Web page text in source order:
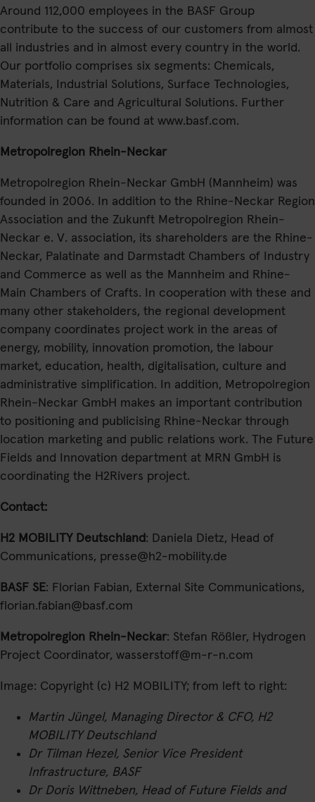
Around 112,000 employees in the BASF Group
contribute to the success of our customers from almost
all industries and in almost every country in the world.
Our portfolio comprises six segments: Chemicals,
Materials, Industrial Solutions, Surface Technologies,
Nutrition & Care and Agricultural Solutions. Further
information can be found at www.basf.com.
Metropolregion Rhein-Neckar
Metropolregion Rhein-Neckar GmbH (Mannheim) was
founded in 2006. In addition to the Rhine-Neckar Region
Association and the Zukunft Metropolregion Rhein-
Neckar e. V. association, its shareholders are the Rhine-
Neckar, Palatinate and Darmstadt Chambers of Industry
and Commerce as well as the Mannheim and Rhine-
Main Chambers of Crafts. In cooperation with these and
many other stakeholders, the regional development
company coordinates project work in the areas of
energy, mobility, innovation promotion, the labour
market, education, health, digitalisation, culture and
administrative simplification. In addition, Metropolregion
Rhein-Neckar GmbH makes an important contribution
to positioning and publicising Rhine-Neckar through
location marketing and public relations work. The Future
Fields and Innovation department at MRN GmbH is
coordinating the H2Rivers project.
Contact:
H2 MOBILITY Deutschland: Daniela Dietz, Head of
Communications, presse@h2-mobility.de
BASF SE: Florian Fabian, External Site Communications,
florian.fabian@basf.com
Metropolregion Rhein-Neckar: Stefan Rößler, Hydrogen
Project Coordinator, wasserstoff@m-r-n.com
Image: Copyright (c) H2 MOBILITY; from left to right:
Martin Jüngel, Managing Director & CFO, H2
MOBILITY Deutschland
Dr Tilman Hezel, Senior Vice President
Infrastructure, BASF
Dr Doris Wittneben, Head of Future Fields and